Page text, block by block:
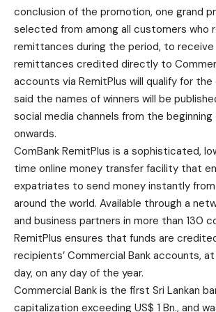
conclusion of the promotion, one grand
selected from among all customers who
remittances during the period, to receive
remittances credited directly to
accounts via RemitPlus will qualify for the
said the names of winners will be
social media channels from the beginning
onwards.
ComBank RemitPlus is a sophisticated,
time online money transfer facility that
expatriates to send money instantly
around the world. Available through a
and business partners in more than 130
RemitPlus ensures that funds are
recipients’ Commercial Bank accounts,
day, on any day of the year.
Commercial Bank is the first Sri Lankan
capitalization exceeding US$ 1 Bn., and